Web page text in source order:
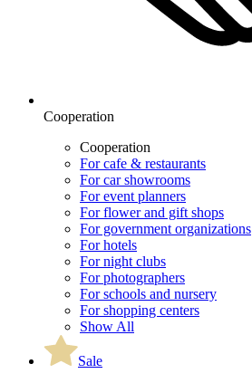
Cooperation
Cooperation
For cafe & restaurants
For car showrooms
For event planners
For flower and gift shops
For government organizations
For hotels
For night clubs
For photographers
For schools and nursery
For shopping centers
Show All
Sale